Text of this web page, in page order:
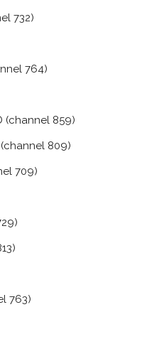
732)
764)
(channel 859)
809)
709)
763)